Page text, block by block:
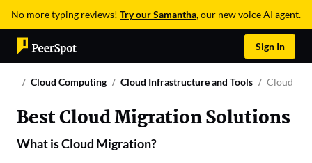
No more typing reviews! Try our Samantha, our new voice AI agent.
Sign In
Cloud Computing Cloud Infrastructure and Tools Cloud
Best Cloud Migration Solutions
What isCloud Migration?